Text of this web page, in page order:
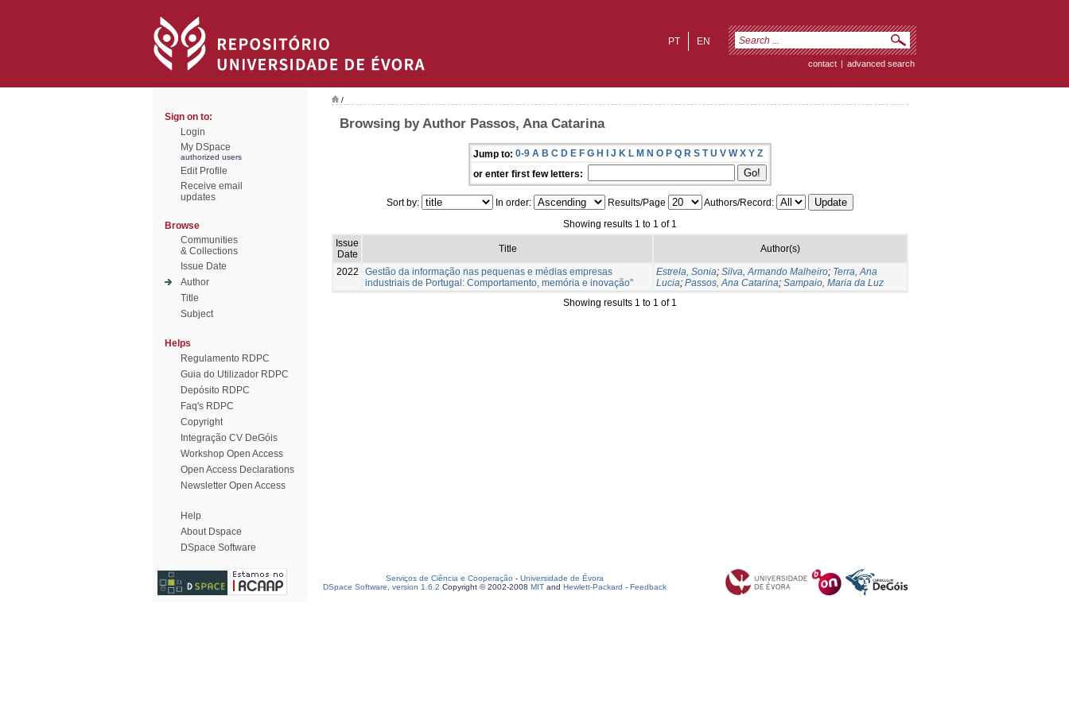
EN
PT
contact | advanced search
Sign on to:
Login
My DSpace
authorized users
Edit Profile
Receive email
updates
Browse
Communities
& Collections
Issue Date
Author
Title
Subject
Helps
Regulamento RDPC
Guia do Utilizador RDPC
Depósito RDPC
Faq's RDPC
Copyright
Integração CV DeGóis
Workshop Open Access
Open Access Declarations
Newsletter Open Access
Help
About Dspace
DSpace Software
/
Browsing by Author Passos, Ana Catarina
Jump to: 0-9 A B C D E F G H I J K L M N O P Q R S T U V W X Y Z
or enter first few letters:
Sort by: In order: Results/Page
Authors/Record:
Showing results 1 to 1 of 1
Issue
Date
Title Author(s)
2022
Gestão da informação nas pequenas e médias empresas
industriais de Portugal: Comportamento, memória e inovação"
Estrela, Sonia; Silva, Armando Malheiro; Terra, Ana
Lucia; Passos, Ana Catarina; Sampaio, Maria da Luz
Showing results 1 to 1 of 1
Serviços de Ciência e Cooperação - Universidade de Évora
DSpace Software, version 1.6.2 Copyright © 2002-2008 MIT and Hewlett-Packard - Feedback